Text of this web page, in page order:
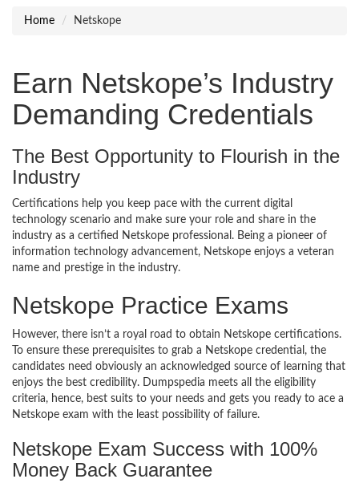
Home Netskope
Earn Netskope’s Industry
Demanding Credentials
The Best Opportunity to Flourish in the
Industry
Certifications help you keep pace with the current digital
technology scenario and make sure your role and share in the
industry as a certified Netskope professional. Being a pioneer of
information technology advancement, Netskope enjoys a veteran
name and prestige in the industry.
Netskope Practice Exams
However, there isn’t a royal road to obtain Netskope certifications.
To ensure these prerequisites to grab a Netskope credential, the
candidates need obviously an acknowledged source of learning that
enjoys the best credibility. Dumpspedia meets all the eligibility
criteria, hence, best suits to your needs and gets you ready to ace a
Netskope exam with the least possibility of failure.
Netskope Exam Success with 100%
Money Back Guarantee